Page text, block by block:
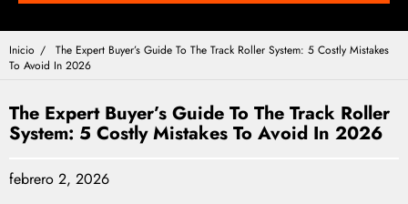
Inicio
The Expert Buyer’s Guide To The Track Roller System: 5 Costly Mistakes
To Avoid In 2026
The Expert Buyer’s Guide To The Track Roller
System: 5 Costly Mistakes To Avoid In 2026
febrero 2, 2026